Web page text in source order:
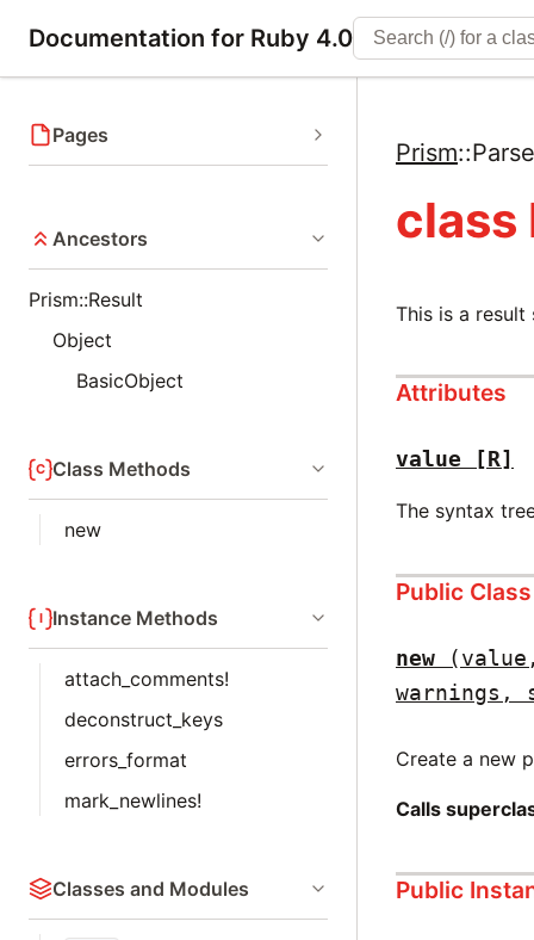
Documentation for Ruby 4.0
Pages
Ancestors
Prism::Result
Object
BasicObject
Class Methods
new
Instance Methods
attach_comments!
deconstruct_keys
errors_format
mark_newlines!
Classes and Modules
Prism::
class
This is a
Attributes
value [R]
The syntax
Public
new
warnings,
Create a new
Calls
Public